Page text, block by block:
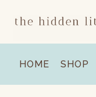
HOME SHOP